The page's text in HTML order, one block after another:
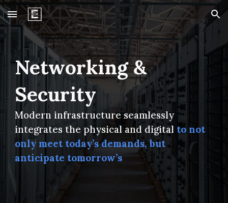
Skip to main content Skip to navigation
Networking &
Security
Modern infrastructureseamlessly
integrates the physical and digital to not
only meet today’s demands, but
anticipate tomorrow’s